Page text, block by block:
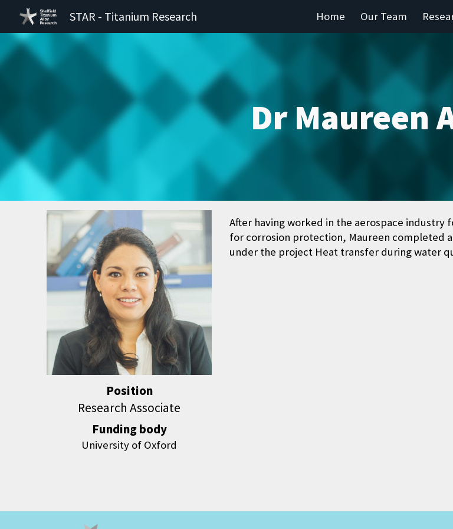
Skip to main content
STAR - Titanium Research Home Our Team
Dr Maureen
Position
Research Associate
Funding body
University of Oxford
After having worked in the aerospace industry
for corrosion protection, Maureen completed
under the project Heat transfer during water